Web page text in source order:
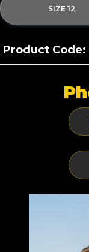
SIZE 12
Product Code: